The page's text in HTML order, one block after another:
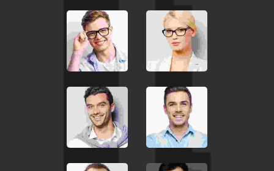
euismod in, pharetra
JOHN MILLER
Media Marketing Analyst
Donec nec justo eget felis
facilisis fermentum.
Aliquam porttitor mauris